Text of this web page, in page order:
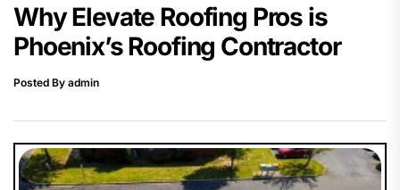
Why Elevate Roofing Pros is
Phoenix’s Roofing Contractor
Posted By admin